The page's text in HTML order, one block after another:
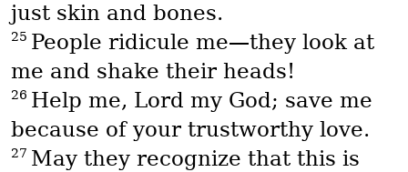
just skin and bones.
25 People ridicule me—they look at
me and shake their heads!
26 Help me, Lord my God; save me
because of your trustworthy love.
27 May they recognize that this is